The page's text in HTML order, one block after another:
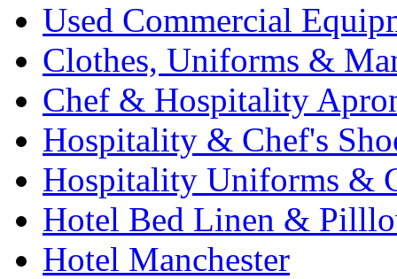
Used Commercial
Clothes, Uniforms &
Chef & Hospitality
Hospitality & Chef's
Hospitality Uniforms &
Hotel Bed Linen &
Hotel Manchester